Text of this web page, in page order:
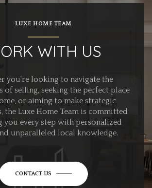
LUXE HOME TEAM
WITH US
you're looking to navigate the
of selling, seeking the perfect place
or aiming to make strategic
the Luxe Home Team is committed
you every step with personalized
unparalleled local knowledge.
CONTACT US